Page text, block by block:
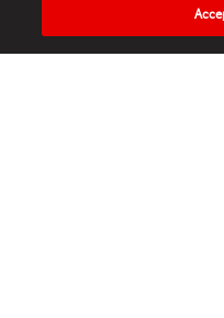
HOME NEWS